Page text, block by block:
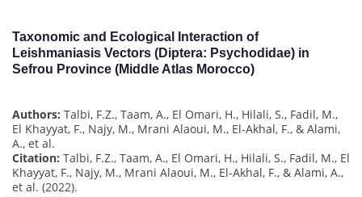
Taxonomic and Ecological Interaction of
Leishmaniasis Vectors (Diptera: Psychodidae) in
Sefrou Province (Middle Atlas Morocco)
Authors: Talbi, F.Z., Taam, A., El Omari, H., Hilali, S., Fadil, M.,
El Khayyat, F., Najy, M., Mrani Alaoui, M., El-Akhal, F., & Alami,
A., et al.
Citation: Talbi, F.Z., Taam, A., El Omari, H., Hilali, S., Fadil, M., El
Khayyat, F., Najy, M., Mrani Alaoui, M., El-Akhal, F., & Alami, A.,
et al. (2022).